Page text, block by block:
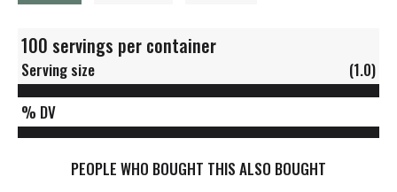
100 servings per container
Serving size
(1.0)
% DV
PEOPLE WHO BOUGHT THIS ALSO BOUGHT